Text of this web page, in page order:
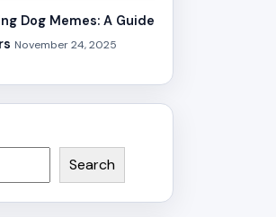
Dog Memes: A Guide
November 24, 2025
Search